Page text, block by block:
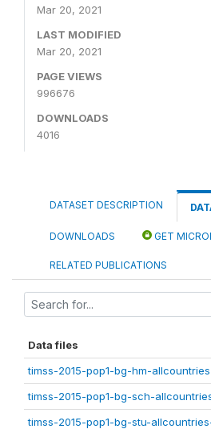
Mar 20, 2021
LAST MODIFIED
Mar 20, 2021
PAGE VIEWS
996676
DOWNLOADS
4016
DATASET DESCRIPTION
DOWNLOADS GET
RELATED PUBLICATIONS
Data files
timss-2015-pop1-bg-hm-
timss-2015-pop1-bg-sch-
timss-2015-pop1-bg-stu-